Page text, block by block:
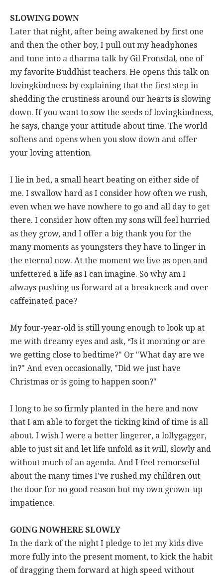
SLOWING DOWN
Later that night, after being awakened by first one
and then the other boy, I pull out my headphones
and tune into a dharma talk by Gil Fronsdal, one of
my favorite Buddhist teachers. He opens this talk on
lovingkindness by explaining that the first step in
shedding the crustiness around our hearts is slowing
down. If you want to sow the seeds of lovingkindness,
he says, change your attitude about time. The world
softens and opens when you slow down and offer
your loving attention.
I lie in bed, a small heart beating on either side of
me. I swallow hard as I consider how often we rush,
even when we have nowhere to go and all day to get
there. I consider how often my sons will feel hurried
as they grow, and I offer a big thank you for the
many moments as youngsters they have to linger in
the eternal now. At the moment we live as open and
unfettered a life as I can imagine. So why am I
always pushing us forward at a breakneck and over-
caffeinated pace?
My four-year-old is still young enough to look up at
me with dreamy eyes and ask, “Is it morning or are
we getting close to bedtime?" Or "What day are we
in?" And even occasionally, "Did we just have
Christmas or is going to happen soon?"
I long to be so firmly planted in the here and now
that I am able to forget the ticking kind of time is all
about. I wish I were a better lingerer, a lollygagger,
able to just sit and let life unfold as it will, slowly and
without much of an agenda. And I feel remorseful
about the many times I've rushed my children out
the door for no good reason but my own grown-up
impatience.
GOING NOWHERE SLOWLY
In the dark of the night I pledge to let my kids dive
more fully into the present moment, to kick the habit
of dragging them forward at high speed without